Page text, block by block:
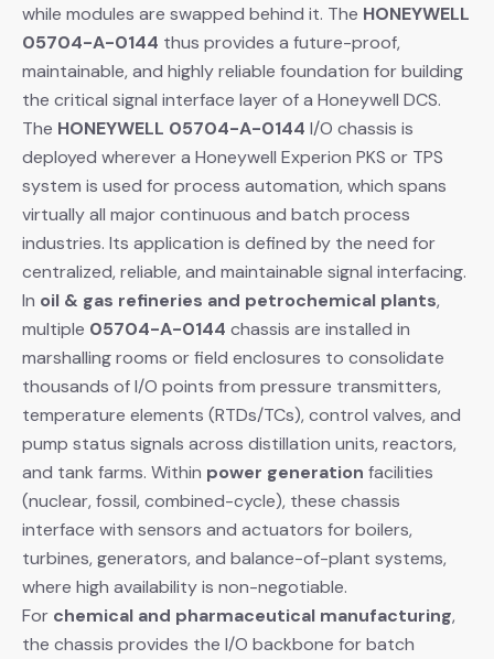
while modules are swapped behind it. The HONEYWELL
05704-A-0144 ​ thus provides a future-proof,
maintainable, and highly reliable foundation for building
the critical signal interface layer of a Honeywell DCS.
The HONEYWELL 05704-A-0144 ​ I/O chassis is
deployed wherever a Honeywell Experion PKS or TPS
system is used for process automation, which spans
virtually all major continuous and batch process
industries. Its application is defined by the need for
centralized, reliable, and maintainable signal interfacing.
In oil & gas refineries and petrochemical plants,
multiple 05704-A-0144 ​ chassis are installed in
marshalling rooms or field enclosures to consolidate
thousands of I/O points from pressure transmitters,
temperature elements (RTDs/TCs), control valves, and
pump status signals across distillation units, reactors,
and tank farms. Within power generation ​ facilities
(nuclear, fossil, combined-cycle), these chassis
interface with sensors and actuators for boilers,
turbines, generators, and balance-of-plant systems,
where high availability is non-negotiable.
For chemical and pharmaceutical manufacturing,
the chassis provides the I/O backbone for batch